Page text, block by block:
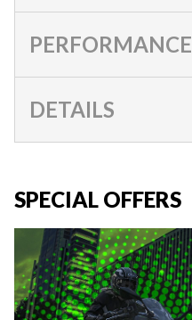
PERFORMANCE
DETAILS
SPECIAL OFFERS